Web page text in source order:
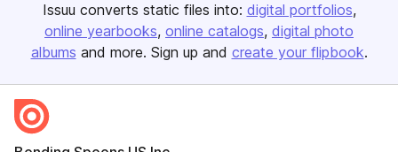
Issuu converts static files into: digital portfolios
online yearbooks online catalogs digital photo
albums and more. Sign up and create your flipbook.